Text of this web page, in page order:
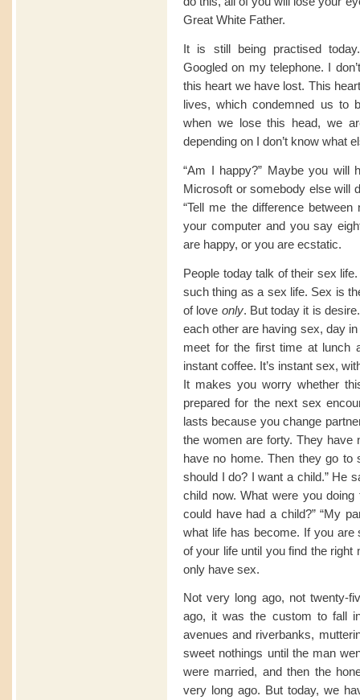
Great White Father.
It is still being practised
Googled on my telephone. I
this heart we have lost. This
lives, which condemned us to
when we lose this head, we
depending on I don’t know what
“Am I happy?” Maybe you will
Microsoft or somebody else will
“Tell me the difference
your computer and you say
are happy, or you are ecstatic.
People today talk of their sex
such thing as a sex life. Sex is
of love only. But today it is
each other are having sex, day
meet for the first time at lunch
instant coffee. It’s instant sex,
It makes you worry whether
prepared for the next sex
lasts because you change
the women are forty. They have
have no home. Then they go to
should I do? I want a child.” He
child now. What were you
could have had a child?” “My
what life has become. If you
of your life until you find the
only have sex.
Not very long ago, not twenty-
ago, it was the custom to fall
avenues and riverbanks,
sweet nothings until the man
were married, and then the
very long ago. But today, we